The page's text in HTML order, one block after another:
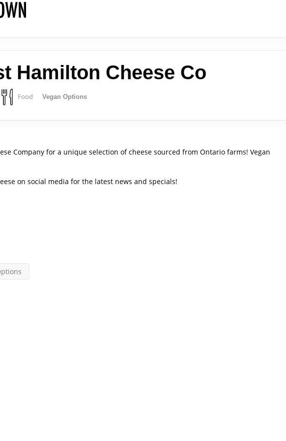
Hamilton Cheese Co
Food Vegan Options
Company for a unique selection of cheese sourced from Ontario farms! Vegan
on social media for the latest news and specials!